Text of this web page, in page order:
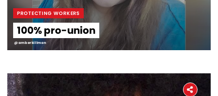
PROTECTING WORKERS
100% pro-union
@amberkillmon